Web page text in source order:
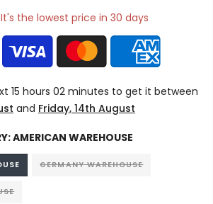
It's the lowest price in 30 days
15 hours 02 minutes to get it between
and Friday, 14th August
AMERICAN WAREHOUSE
GERMANY WAREHOUSE